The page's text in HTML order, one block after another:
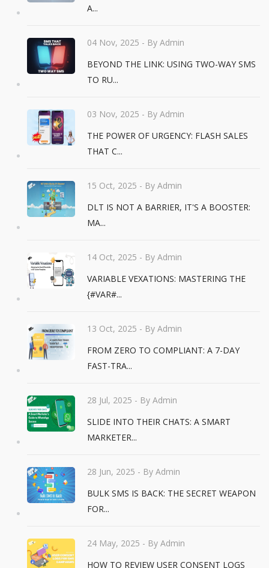
A...
04 Nov, 2025 - By Admin
BEYOND THE LINK: USING TWO-WAY SMS
TO RU...
03 Nov, 2025 - By Admin
THE POWER OF URGENCY: FLASH SALES
THAT C...
15 Oct, 2025 - By Admin
DLT IS NOT A BARRIER, IT'S A BOOSTER:
MA...
14 Oct, 2025 - By Admin
VARIABLE VEXATIONS: MASTERING THE
{#VAR#...
13 Oct, 2025 - By Admin
FROM ZERO TO COMPLIANT: A 7-DAY
FAST-TRA...
28 Jul, 2025 - By Admin
SLIDE INTO THEIR CHATS: A SMART
MARKETER...
28 Jun, 2025 - By Admin
BULK SMS IS BACK: THE SECRET WEAPON
FOR...
24 May, 2025 - By Admin
HOW TO REVIEW USER CONSENT LOGS